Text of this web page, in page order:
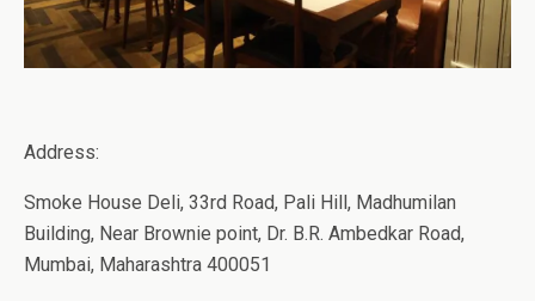
Address:
Smoke House Deli, 33rd Road, Pali Hill, Madhumilan
Building, Near Brownie point, Dr. B.R. Ambedkar Road,
Mumbai, Maharashtra 400051